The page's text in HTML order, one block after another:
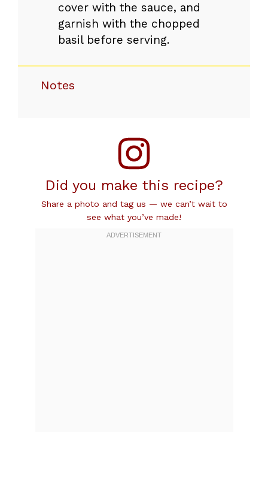
cover with the sauce, and
garnish with the chopped
basil before serving.
Notes
Did you make this recipe?
Share a photo and tag us — we can’t wait to
see what you’ve made!